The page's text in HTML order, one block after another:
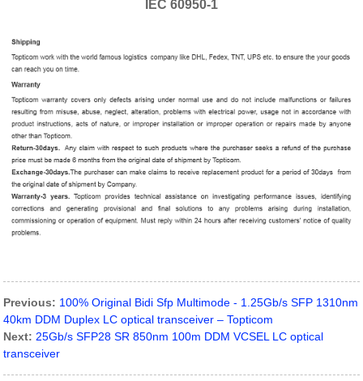
IEC 60950-1
Previous: 100% Original Bidi Sfp Multimode - 1.25Gb/s SFP 1310nm
40km DDM Duplex LC optical transceiver – Topticom
Next: 25Gb/s SFP28 SR 850nm 100m DDM VCSEL LC optical
transceiver